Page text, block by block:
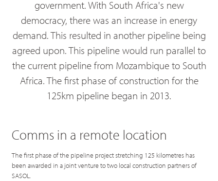
government. With South Africa's new
democracy, there was an increase in energy
demand. This resulted in another pipeline being
agreed upon. This pipeline would run parallel to
the current pipeline from Mozambique to South
Africa. The first phase of construction for the
125km pipeline began in 2013.
Comms in a remote location
The first phase of the pipeline project stretching 125 kilometres has
been awarded in a joint venture to two local construction partners of
SASOL.